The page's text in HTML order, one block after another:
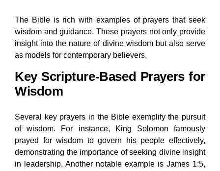
The Bible is rich with examples of prayers that seek
wisdom and guidance. These prayers not only provide
insight into the nature of divine wisdom but also serve
as models for contemporary believers.
Key Scripture-Based Prayers for
Wisdom
Several key prayers in the Bible exemplify the pursuit
of wisdom. For instance, King Solomon famously
prayed for wisdom to govern his people effectively,
demonstrating the importance of seeking divine insight
in leadership. Another notable example is James 1:5,